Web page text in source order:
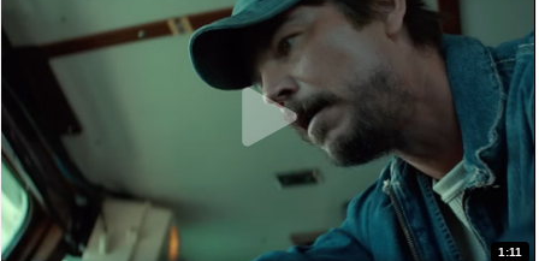
1:11